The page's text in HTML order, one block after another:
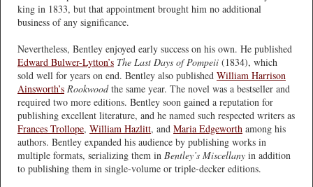
king in 1833, but that appointment brought him no additional
business of any significance.
Nevertheless, Bentley enjoyed early success on his own. He published
Edward Bulwer-Lytton’s The Last Days of Pompeii (1834), which
sold well for years on end. Bentley also published William Harrison
Ainsworth’s Rookwoodthe same year. The novel was a bestseller and
required two more editions. Bentley soon gained a reputation for
publishing excellent literature, and he named such respected writers as
Frances Trollope, William Hazlitt, and Maria Edgeworth among his
authors. Bentley expanded his audience by publishing works in
multiple formats, serializing them in Bentley’s Miscellany in addition
to publishing them in single-volume or triple-decker editions.